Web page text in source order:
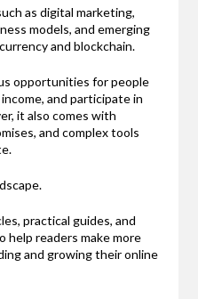
as digital marketing,
models, and emerging
and blockchain.
opportunities for people
and participate in
it also comes with
and complex tools
practical guides, and
help readers make more
and growing their online